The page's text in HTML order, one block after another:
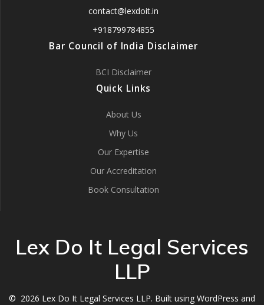
contact@lexdoit.in
+918799784855
Bar Council of India Disclaimer
BCI Disclaimer
Quick Links
About Us
Why Us
Our Expertise
Our Accreditation
Book Consultation
Lex Do It Legal Services
LLP
© 2026 Lex Do It Legal Services LLP. Built using WordPress and